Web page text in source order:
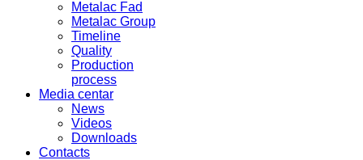
Metalac Fad
Metalac Group
Timeline
Quality
Production
process
Media centar
News
Videos
Downloads
Contacts